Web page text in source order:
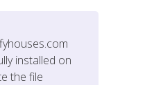
installed on
the file